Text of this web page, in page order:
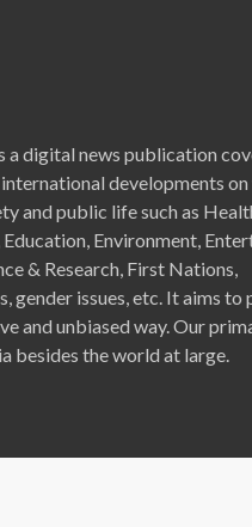
a digital news publication
developments on
and public life such as
Environment,
& Research, First Nations,
gender issues, etc. It aims to
and unbiased way. Our
besides the world at large.